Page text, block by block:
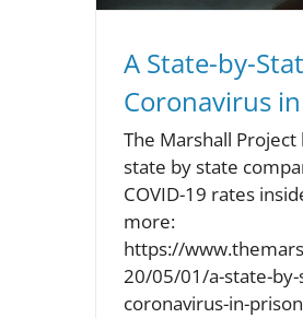
A State-by-
Coronavirus
The Marshall
state by state
COVID-19 rates
more:
https://
20/05/01/a-state-
coronavirus-in-